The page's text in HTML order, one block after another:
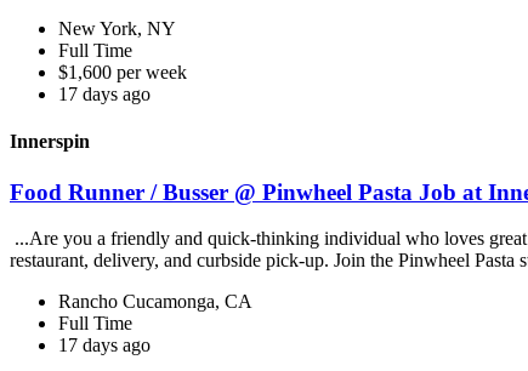
New York, NY
Full Time
$1,600 per week
17 days ago
Innerspin
Food Runner / Busser @ Pinwheel Pasta Job at
...Are you a friendly and quick-thinking individual who loves
restaurant, delivery, and curbside pick-up. Join the Pinwheel Pasta
Rancho Cucamonga, CA
Full Time
17 days ago